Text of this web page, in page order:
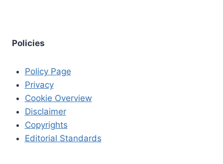
Policies
Policy Page
Privacy
Cookie Overview
Disclaimer
Copyrights
Editorial Standards